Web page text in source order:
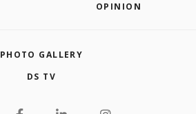
OPINION
PHOTO GALLERY
DS TV